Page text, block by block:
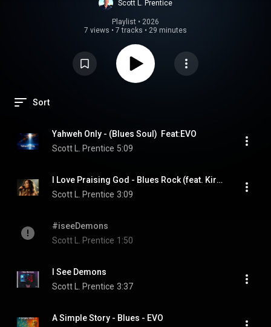
Scott L. Prentice
Playlist • 2026
7 views • 7 tracks • 29 minutes
Sort
Yahweh Only - (Blues Soul)  Feat:EVO
Scott L. Prentice 5:09
I Love Praising God - Blues Rock (feat. Kira Dawn, EVO)
Scott L. Prentice 3:09
#iseeDemons
Scott L. Prentice 1:50
I See Demons
Scott L. Prentice 3:37
A Simple Story - Blues - EVO